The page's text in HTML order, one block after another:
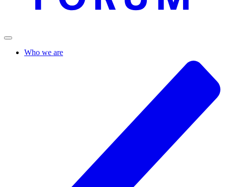
Who we are